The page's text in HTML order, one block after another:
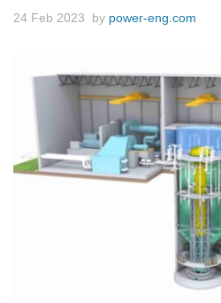
24 Feb 2023 by power-eng.com